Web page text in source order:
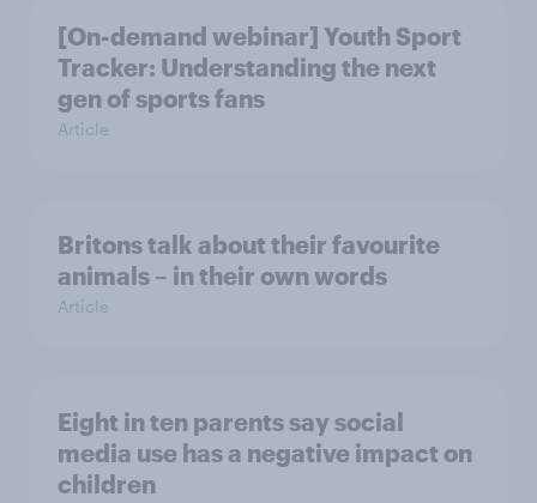
[On-demand webinar] Youth Sport
Tracker: Understanding the next
gen of sports fans
Article
Britons talk about their favourite
animals – in their own words
Article
Eight in ten parents say social
media use has a negative impact on
children